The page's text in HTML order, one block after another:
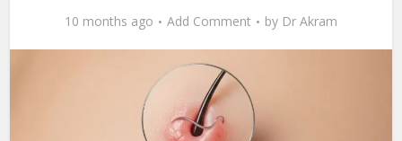
10 months ago Add Comment by Dr Akram